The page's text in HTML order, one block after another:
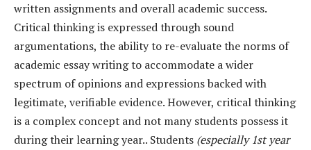
written assignments and overall academic success.
Critical thinking is expressed through sound
argumentations, the ability to re-evaluate the norms of
academic essay writing to accommodate a wider
spectrum of opinions and expressions backed with
legitimate, verifiable evidence. However, critical thinking
is a complex concept and not many students possess it
during their learning year.. Students (especially 1st year